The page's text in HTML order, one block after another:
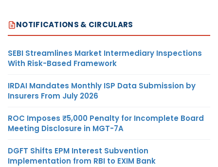
NOTIFICATIONS & CIRCULARS
SEBI Streamlines Market Intermediary Inspections
With Risk-Based Framework
IRDAI Mandates Monthly ISP Data Submission by
Insurers From July 2026
ROC Imposes ₹5,000 Penalty for Incomplete Board
Meeting Disclosure in MGT-7A
DGFT Shifts EPM Interest Subvention
Implementation from RBI to EXIM Bank